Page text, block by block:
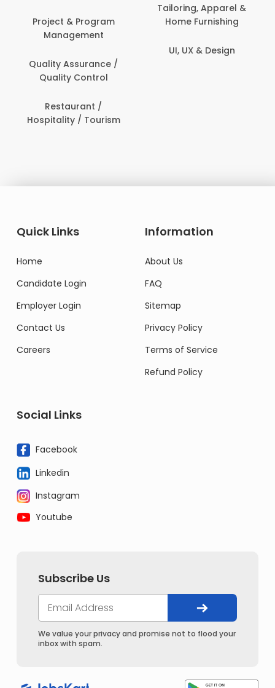
Project & Program
Management
Quality Assurance /
Quality Control
Restaurant /
Hospitality / Tourism
Tailoring, Apparel &
Home Furnishing
UI, UX & Design
Quick Links
Home
Candidate Login
Employer Login
Contact Us
Careers
Information
About Us
FAQ
Sitemap
Privacy Policy
Terms of Service
Refund Policy
Social Links
Facebook
Linkedin
Instagram
Youtube
Subscribe Us
We value your privacy and promise not to flood your
inbox with spam.